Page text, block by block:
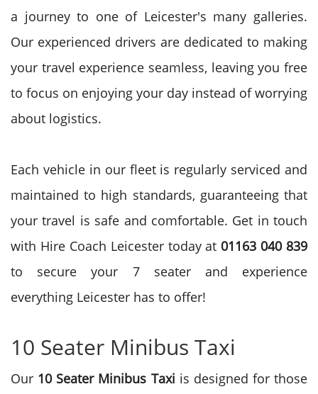
a journey to one of Leicester's many galleries.
Our experienced drivers are dedicated to making
your travel experience seamless, leaving you free
to focus on enjoying your day instead of worrying
about logistics.
Each vehicle in our fleet is regularly serviced and
maintained to high standards, guaranteeing that
your travel is safe and comfortable. Get in touch
with Hire Coach Leicester today at 01163 040 839
to secure your 7 seater and experience
everything Leicester has to offer!
10 Seater Minibus Taxi
Our 10 Seater Minibus Taxi is designed for those